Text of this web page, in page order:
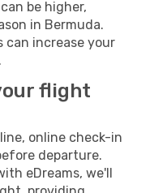
be higher,
in Bermuda.
increase your
flight
online check-in
departure.
eDreams, we'll